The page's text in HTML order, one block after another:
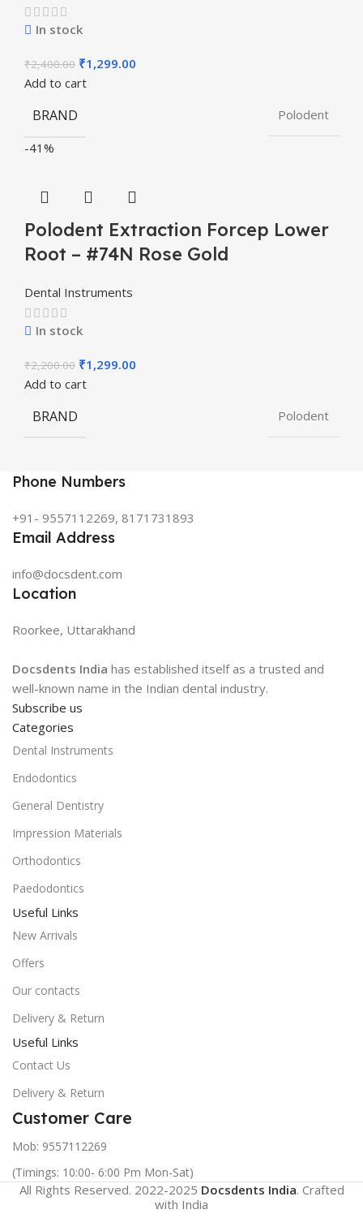
In stock
₹2,400.00 ₹1,299.00
Add to cart
BRAND Polodent
-41%
Polodent Extraction Forcep Lower
Root – #74N Rose Gold
Dental Instruments
In stock
₹2,200.00 ₹1,299.00
Add to cart
BRAND Polodent
Phone Numbers
+91- 9557112269, 8171731893
Email Address
info@docsdent.com
Location
Roorkee, Uttarakhand
Docsdents India has established itself as a trusted and
well-known name in the Indian dental industry.
Subscribe us
Categories
Dental Instruments
Endodontics
General Dentistry
Impression Materials
Orthodontics
Paedodontics
Useful Links
New Arrivals
Offers
Our contacts
Delivery & Return
Useful Links
Contact Us
Delivery & Return
Customer Care
Mob: 9557112269
(Timings: 10:00- 6:00 Pm Mon-Sat)
All Rights Reserved. 2022-2025 Docsdents India. Crafted
with India